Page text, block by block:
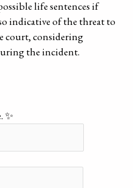
life sentences if
indicative of the threat to
court, considering
the incident.
✨